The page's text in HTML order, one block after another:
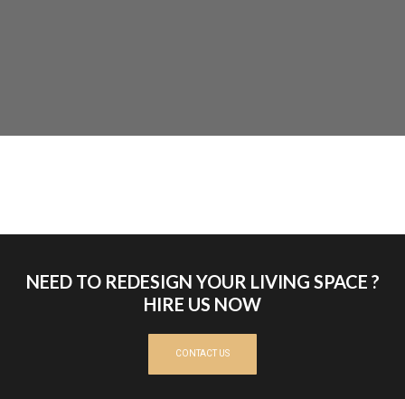
NEED TO REDESIGN YOUR LIVING SPACE ?
HIRE US NOW
CONTACT US